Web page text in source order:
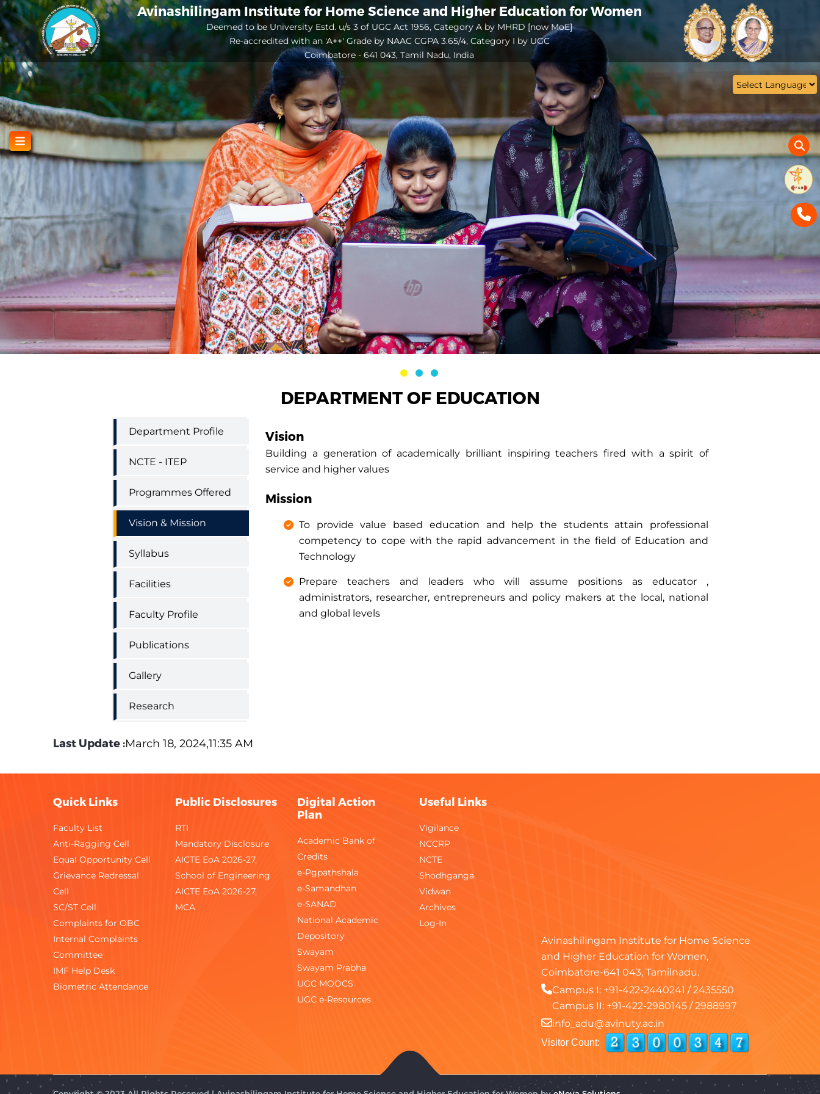
Skip
to
main
content
Avinashilingam Institute for Home Science and Higher Education for Women
Deemed to be University Estd. u/s 3 of UGC Act 1956, Category A by MHRD [now MoE]
Re-accredited with an 'A++' Grade by NAAC CGPA 3.65/4, Category I by UGC
Coimbatore - 641 043, Tamil Nadu, India
options
DEPARTMENT OF EDUCATION
Vision
Building a generation of academically brilliant inspiring teachers fired with a spirit of
service and higher values
Mission
To provide value based education and help the students attain professional
competency to cope with the rapid advancement in the field of Education and
Technology
Prepare teachers and leaders who will assume positions as educator ,
administrators, researcher, entrepreneurs and policy makers at the local, national
and global levels
Department
Menu
Department Profile
NCTE - ITEP
Programmes Offered
Vision & Mission
Syllabus
Facilities
Faculty Profile
Publications
Gallery
Research
Last Update :March 18, 2024,11:35 AM
Quick Links
Faculty List
Anti-Ragging Cell
Equal Opportunity Cell
Grievance Redressal
Cell
SC/ST Cell
Complaints for OBC
Internal Complaints
Committee
IMF Help Desk
Biometric Attendance
Public Disclosures
RTI
Mandatory Disclosure
AICTE EoA 2026-27,
School of Engineering
AICTE EoA 2026-27,
MCA
Digital Action
Plan
Academic Bank of
Credits
e-Pgpathshala
e-Samandhan
e-SANAD
National Academic
Depository
Swayam
Swayam Prabha
UGC MOOCS
UGC e-Resources
Useful Links
Vigilance
NCCRP
NCTE
Shodhganga
Vidwan
Archives
Log-In
Avinashilingam Institute for Home Science
and Higher Education for Women,
Coimbatore-641 043, Tamilnadu.
Campus I: +91-422-2440241 /2435550
Campus II: +91-422-2980145 /2988997
info_adu@avinuty.ac.in
Visitor Count: